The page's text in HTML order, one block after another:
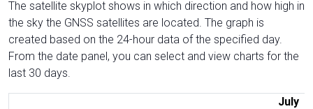
The satellite skyplot shows in which direction and how high in
the sky the GNSS satellites are located. The graph is
created based on the 24-hour data of the specified day.
From the date panel, you can select and view charts for the
last 30 days.
July